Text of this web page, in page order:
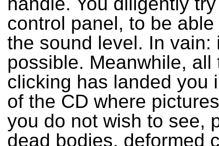
control panel, to be
the sound level. In vain:
possible. Meanwhile, all
clicking has landed you
of the CD where
you do not wish to see,
dead bodies, deformed